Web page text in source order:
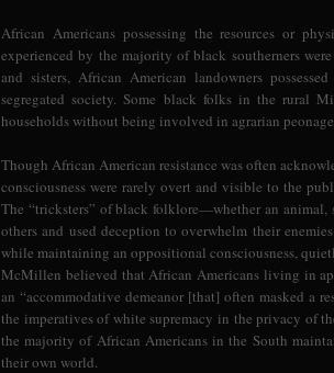
African Americans possessing the resources or
experienced by the majority of black southerners
and sisters, African American landowners
segregated society. Some black folks in the rural
households without being involved in agrarian
Though African American resistance was often
consciousness were rarely overt and visible to the
The “tricksters” of black folklore—whether an animal,
others and used deception to overwhelm their
while maintaining an oppositional consciousness,
McMillen believed that African Americans living in
an “accommodative demeanor [that] often masked a
the imperatives of white supremacy in the privacy of
the majority of African Americans in the South
their own world.